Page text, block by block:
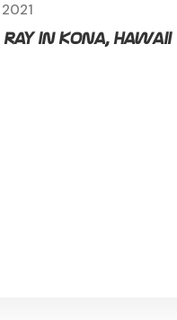
in Kona, Hawaii